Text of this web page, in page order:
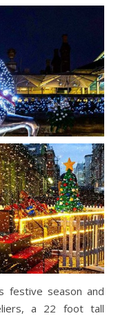
festive season and
a 22 foot tall